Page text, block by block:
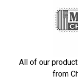
All of our
from